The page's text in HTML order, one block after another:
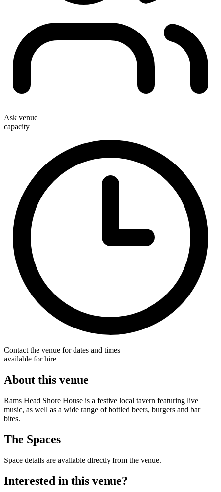
Ask venue
capacity
Contact the venue for dates and times
available for hire
About this venue
Rams Head Shore House is a festive local tavern featuring live
music, as well as a wide range of bottled beers, burgers and bar
bites.
The Spaces
Space details are available directly from the venue.
Interested in this venue?